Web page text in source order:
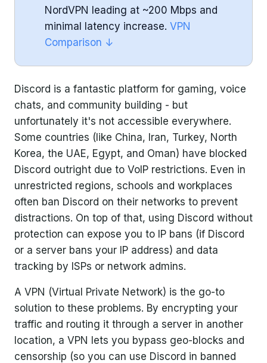
CyberGhost Highlights
What Makes a Good VPN for Discord?
Conclusion
NordVPN leading at ~200 Mbps and
minimal latency increase. VPN
Comparison ↓
Discord is a fantastic platform for gaming, voice
chats, and community building - but
unfortunately it's not accessible everywhere.
Some countries (like China, Iran, Turkey, North
Korea, the UAE, Egypt, and Oman) have blocked
Discord outright due to VoIP restrictions. Even in
unrestricted regions, schools and workplaces
often ban Discord on their networks to prevent
distractions. On top of that, using Discord without
protection can expose you to IP bans (if Discord
or a server bans your IP address) and data
tracking by ISPs or network admins.
A VPN (Virtual Private Network) is the go-to
solution to these problems. By encrypting your
traffic and routing it through a server in another
location, a VPN lets you bypass geo-blocks and
censorship (so you can use Discord in banned